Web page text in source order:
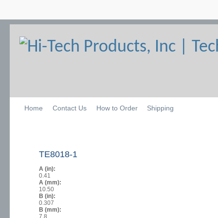
Home Contact Us How to Order Shipping
TE8018-1
A (in):
0.41
A (mm):
10.50
B (in):
0.307
B (mm):
7.8